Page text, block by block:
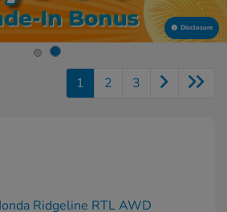
Disclosure
1 2 3